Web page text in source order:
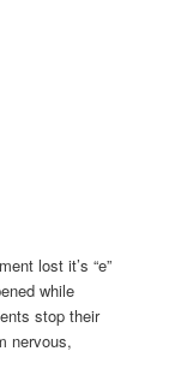
lost it’s “e”
while
stop their
nervous,